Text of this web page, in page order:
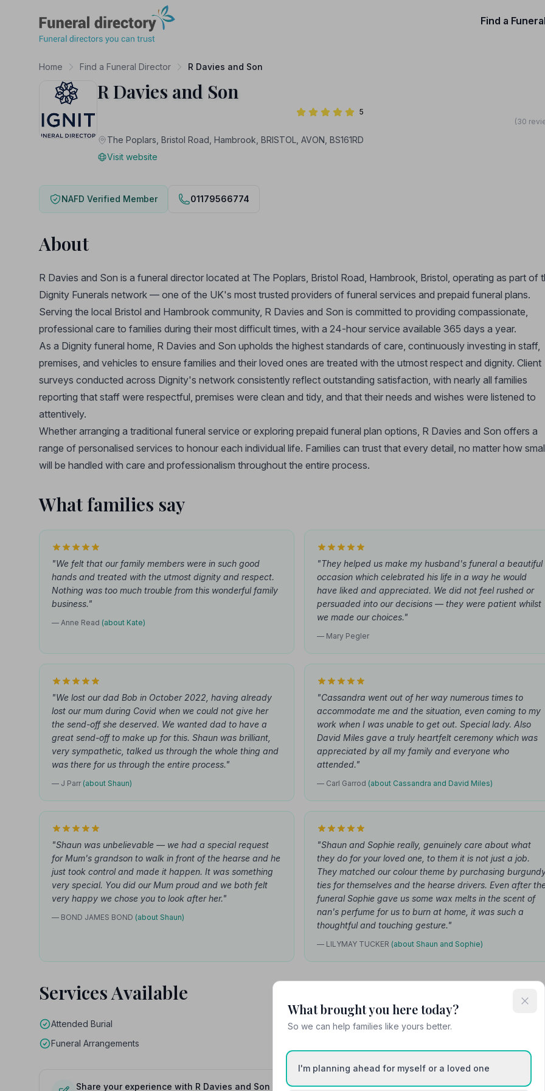
Find a
Home Find a Funeral Director R Davies and Son
R Davies and Son
5
(30
The Poplars, Bristol Road, Hambrook, BRISTOL, AVON, BS161RD
Visit website
NAFD Verified Member 01179566774
About
R Davies and Son is a funeral director located at The Poplars, Bristol Road, Hambrook, Bristol, operating as part of
Dignity Funerals network — one of the UK's most trusted providers of funeral services and prepaid funeral plans.
Serving the local Bristol and Hambrook community, R Davies and Son is committed to providing compassionate,
professional care to families during their most difficult times, with a 24-hour service available 365 days a year.
As a Dignity funeral home, R Davies and Son upholds the highest standards of care, continuously investing in staff,
premises, and vehicles to ensure families and their loved ones are treated with the utmost respect and dignity. Client
surveys conducted across Dignity's network consistently reflect outstanding satisfaction, with nearly all families
reporting that staff were respectful, premises were clean and tidy, and that their needs and wishes were listened to
attentively.
Whether arranging a traditional funeral service or exploring prepaid funeral plan options, R Davies and Son offers a
range of personalised services to honour each individual life. Families can trust that every detail, no matter how
will be handled with care and professionalism throughout the entire process.
What families say
"We felt that our family members were in such good
hands and treated with the utmost dignity and respect.
Nothing was too much trouble from this wonderful family
business."
— Anne Read (about Kate)
"They helped us make my husband's funeral a beautiful
occasion which celebrated his life in a way he would
have liked and appreciated. We did not feel rushed or
persuaded into our decisions — they were patient whilst
we made our choices."
— Mary Pegler
"We lost our dad Bob in October 2022, having already
lost our mum during Covid when we could not give her
the send-off she deserved. We wanted dad to have a
great send-off to make up for this. Shaun was brilliant,
very sympathetic, talked us through the whole thing and
was there for us through the entire process."
— J Parr (about Shaun)
"Cassandra went out of her way numerous times to
accommodate me and the situation, even coming to my
work when I was unable to get out. Special lady. Also
David Miles gave a truly heartfelt ceremony which was
appreciated by all my family and everyone who
attended."
— Carl Garrod (about Cassandra and David Miles)
"Shaun was unbelievable — we had a special request
for Mum's grandson to walk in front of the hearse and he
just took control and made it happen. It was something
very special. You did our Mum proud and we both felt
very happy we chose you to look after her."
— BOND JAMES BOND (about Shaun)
"Shaun and Sophie really, genuinely care about what
they do for your loved one, to them it is not just a job.
They matched our colour theme by purchasing
ties for themselves and the hearse drivers. Even after
funeral Sophie gave us some wax melts in the scent of
nan's perfume for us to burn at home, it was such a
thoughtful and touching gesture."
— LILYMAY TUCKER (about Shaun and Sophie)
Services Available
Attended Burial
Attended Cremation
Funeral Arrangements
Share your experience with R Davies and Son
What brought you here today?
So we can help families like yours better.
I'm planning ahead for myself or a loved one